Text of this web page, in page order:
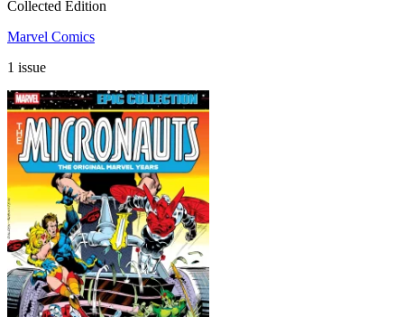
Collected Edition
Marvel Comics
1 issue